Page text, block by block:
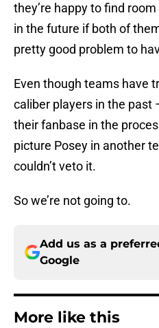
they’re happy to find
in the future if both of
pretty good problem to
Even though teams have
caliber players in the past
their fanbase in the
picture Posey in another
couldn’t veto it.
So we’re not going to.
Add us as a
Google
More like this